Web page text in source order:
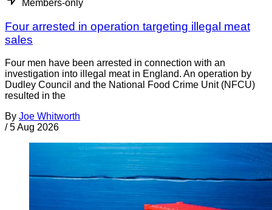
Members-only
Four arrested in operation targeting illegal meat
sales
Four men have been arrested in connection with an
investigation into illegal meat in England. An operation by
Dudley Council and the National Food Crime Unit (NFCU)
resulted in the
By Joe Whitworth
/ 5 Aug 2026